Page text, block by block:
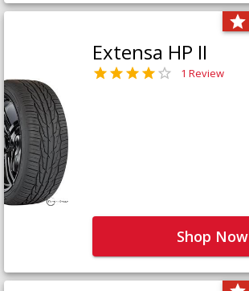
Extensa HP II
1 Review
Shop Now